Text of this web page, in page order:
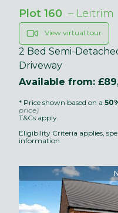
Plot 160 – Leitrim
View virtual tour
2 Bed Semi-
Driveway
Available from:
* Price shown based on a
price)
T&Cs apply.
Eligibility Criteria applies,
information